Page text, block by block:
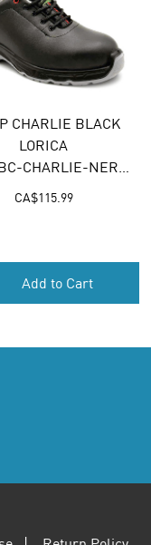
CHARLIE BLACK
LORICA
Code: BC-CHARLIE-NEROLO
CA$115.99
Add to Cart